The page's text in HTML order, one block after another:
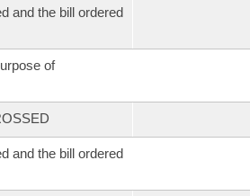
and the bill ordered
of
and the bill ordered